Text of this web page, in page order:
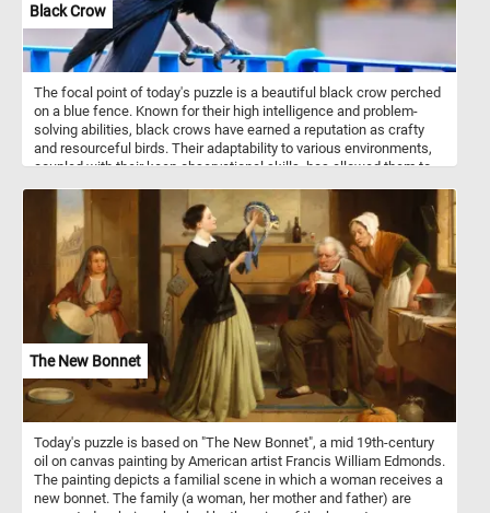
Black Crow
The focal point of today's puzzle is a beautiful black crow perched
on a blue fence. Known for their high intelligence and problem-
solving abilities, black crows have earned a reputation as crafty
and resourceful birds. Their adaptability to various environments,
coupled with their keen observational skills, has allowed them to
social animals, often forming tight-knit family groups and
exhibiting complex communication skills.
The New Bonnet
Today's puzzle is based on "The New Bonnet", a mid 19th-century
oil on canvas painting by American artist Francis William Edmonds.
The painting depicts a familial scene in which a woman receives a
new bonnet. The family (a woman, her mother and father) are